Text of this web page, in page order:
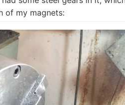
of my magnets: